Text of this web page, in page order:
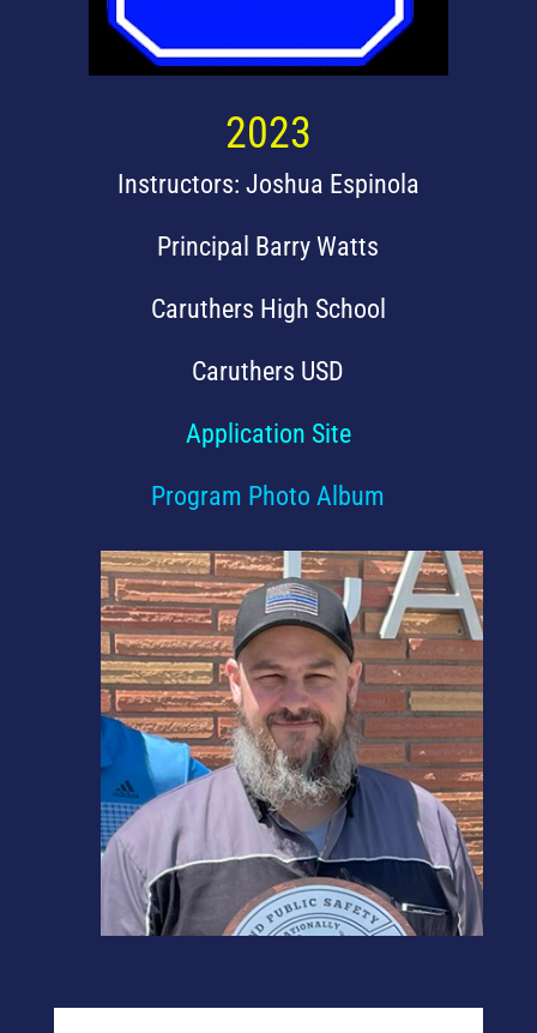
2023
Instructors: Joshua Espinola
Principal Barry Watts
Caruthers High School
Caruthers USD
Application Site
Program Photo Album